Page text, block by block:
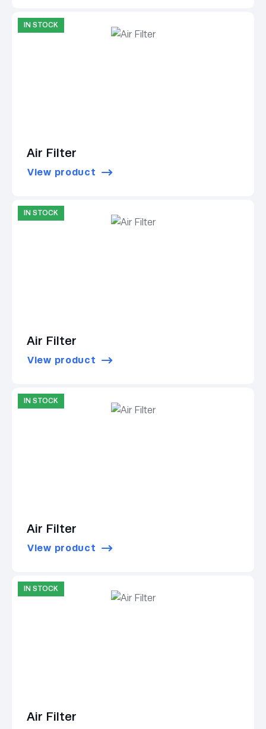
IN STOCK
Air Filter
View product
IN STOCK
Air Filter
View product
IN STOCK
Air Filter
View product
IN STOCK
Air Filter